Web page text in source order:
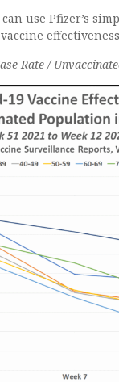
use Pfizer’s
Rate /